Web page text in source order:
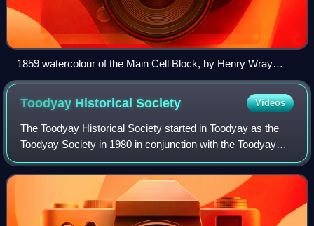
1859 watercolour of the Main Cell Block, by Henry Wray
(1824-1900)
Toodyay HistoricalSociety Videos
The Toodyay Historical Society started in Toodyay as the
Toodyay Society in 1980 in conjunction with the Toodyay
Tourist Centre. The first annual general meeting was held at
the Country Women's Associ